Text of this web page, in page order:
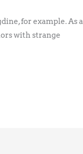
for example. As a
with strange